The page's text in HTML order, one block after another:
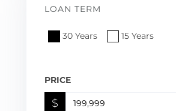
LOAN TERM
30 Years 15 Years
PRICE
$